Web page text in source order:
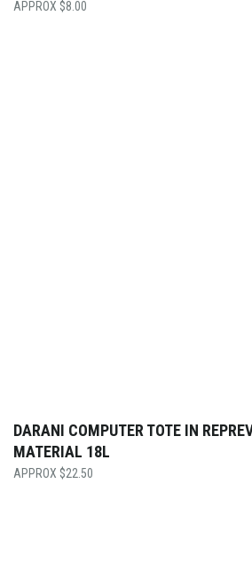
$8.00
DARANI COMPUTER TOTE IN
MATERIAL 18L
$22.50